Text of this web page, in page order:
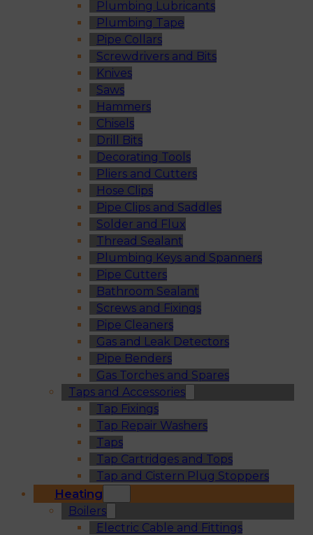
Plumbing Lubricants
Plumbing Tape
Pipe Collars
Screwdrivers and Bits
Knives
Saws
Hammers
Chisels
Drill Bits
Decorating Tools
Pliers and Cutters
Hose Clips
Pipe Clips and Saddles
Solder and Flux
Thread Sealant
Plumbing Keys and Spanners
Pipe Cutters
Bathroom Sealant
Screws and Fixings
Pipe Cleaners
Gas and Leak Detectors
Pipe Benders
Gas Torches and Spares
Taps and Accessories
Tap Fixings
Tap Repair Washers
Taps
Tap Cartridges and Tops
Tap and Cistern Plug Stoppers
Heating
Boilers
Electric Cable and Fittings